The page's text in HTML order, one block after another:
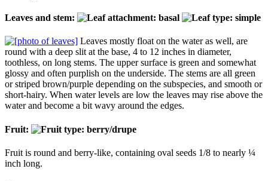
Leaves and stem:
Leaves mostly float on the water as well, are
round with a deep slit at the base, 4 to 12 inches in diameter,
toothless, on long stems. The upper surface is green and somewhat
glossy and often purplish on the underside. The stems are all green
or striped brown/purple depending on the subspecies, and smooth or
short-hairy. When water levels are low the leaves may rise above the
water and become a bit wavy around the edges.
Fruit:
Fruit is round and berry-like, containing oval seeds 1/8 to nearly ¼
inch long.